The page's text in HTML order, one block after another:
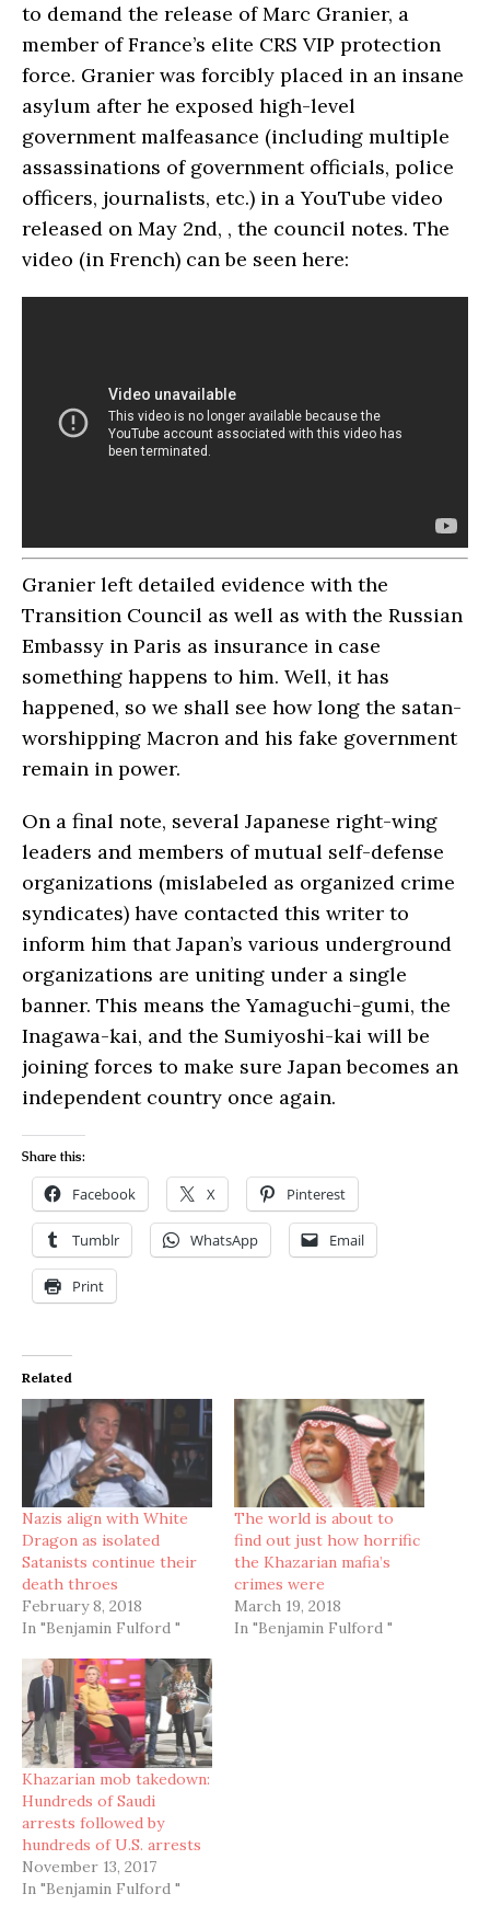
to demand the release of Marc Granier, a
member of France’s elite CRS VIP protection
force. Granier was forcibly placed in an insane
asylum after he exposed high-level
government malfeasance (including multiple
assassinations of government officials, police
officers, journalists, etc.) in a YouTube video
released on May 2nd, , the council notes. The
video (in French) can be seen here:
Granier left detailed evidence with the
Transition Council as well as with the Russian
Embassy in Paris as insurance in case
something happens to him. Well, it has
happened, so we shall see how long the satan-
worshipping Macron and his fake government
remain in power.
On a final note, several Japanese right-wing
leaders and members of mutual self-defense
organizations (mislabeled as organized crime
syndicates) have contacted this writer to
inform him that Japan’s various underground
organizations are uniting under a single
banner. This means the Yamaguchi-gumi, the
Inagawa-kai, and the Sumiyoshi-kai will be
joining forces to make sure Japan becomes an
independent country once again.
Share this:
Facebook X Pinterest
Tumblr WhatsApp Email
Print
Related
Nazis align with White
Dragon as isolated
Satanists continue their
death throes
February 8, 2018
In "Benjamin Fulford "
The world is about to
find out just how horrific
the Khazarian mafia’s
crimes were
March 19, 2018
In "Benjamin Fulford "
Khazarian mob takedown:
Hundreds of Saudi
arrests followed by
hundreds of U.S. arrests
November 13, 2017
In "Benjamin Fulford "